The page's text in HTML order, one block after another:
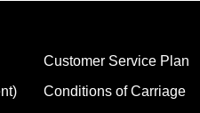
Customer Service Plan
Conditions of Carriage